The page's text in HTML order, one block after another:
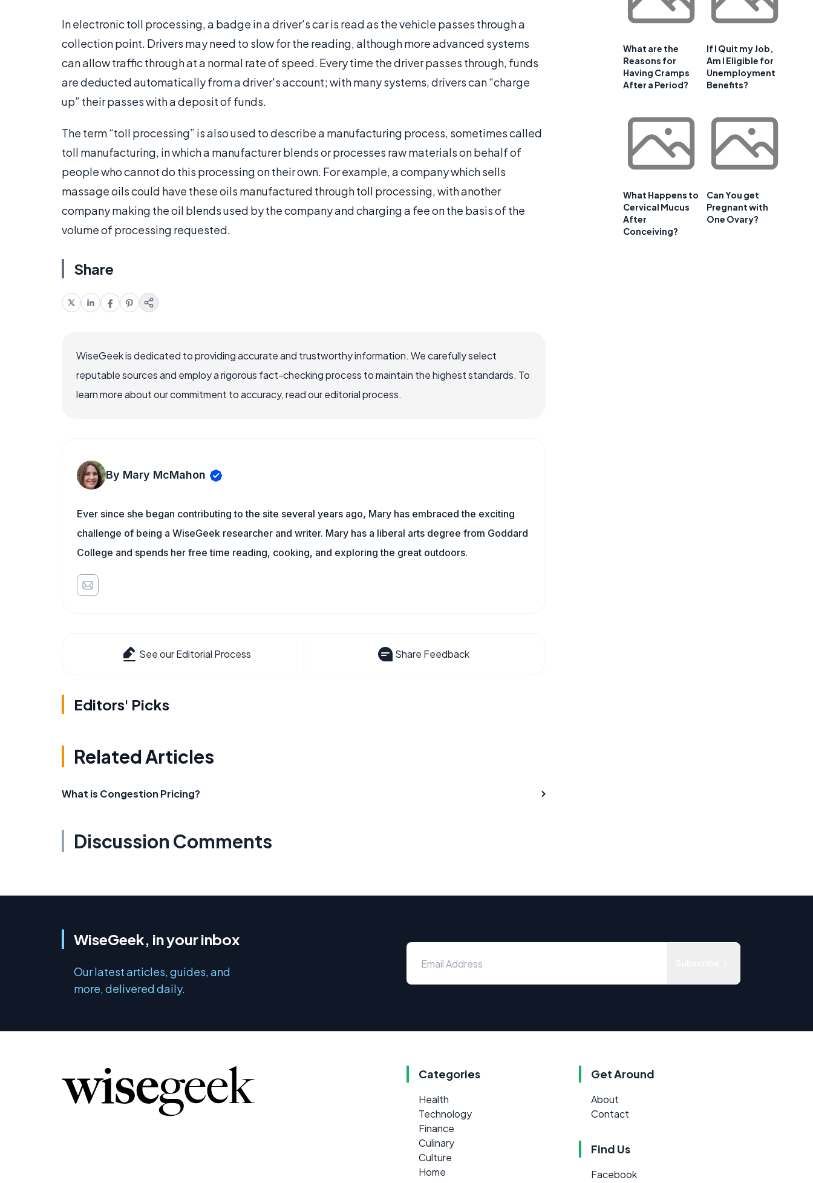
In electronic toll processing, a badge in a driver's car is read as the vehicle passes through a
collection point. Drivers may need to slow for the reading, although more advanced systems
can allow traffic through at a normal rate of speed. Every time the driver passes through, funds
are deducted automatically from a driver's account; with many systems, drivers can “charge
up” their passes with a deposit of funds.
The term “toll processing” is also used to describe a manufacturing process, sometimes called
toll manufacturing, in which a manufacturer blends or processes raw materials on behalf of
people who cannot do this processing on their own. For example, a company which sells
massage oils could have these oils manufactured through toll processing, with another
company making the oil blends used by the company and charging a fee on the basis of the
volume of processing requested.
Share
WiseGeek is dedicated to providing accurate and trustworthy information. We carefully select
reputable sources and employ a rigorous fact-checking process to maintain the highest standards. To
learn more about our commitment to accuracy, read our editorial process.
By Mary McMahon
Ever since she began contributing to the site several years ago, Mary has embraced the exciting
challenge of being a WiseGeek researcher and writer. Mary has a liberal arts degree from Goddard
College and spends her free time reading, cooking, and exploring the great outdoors.
See our Editorial Process Share Feedback
Editors' Picks
Related Articles
What is Congestion Pricing?
Discussion Comments
What are the
Reasons for
Having Cramps
After a Period?
If I Quit my Job,
Am I Eligible for
Unemployment
Benefits?
What Happens to
Cervical Mucus
After
Conceiving?
Can You get
Pregnant with
One Ovary?
WiseGeek, in your inbox
Our latest articles, guides, and
more, delivered daily.
Categories
Health
Technology
Finance
Culinary
Culture
Home
Get Around
About
Contact
Find Us
Facebook